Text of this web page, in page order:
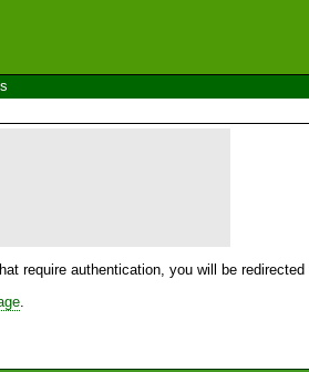
require authentication, you will be